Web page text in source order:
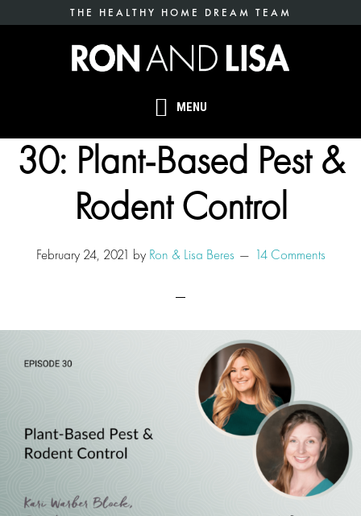
MENU
THE HEALTHY HOME DREAM TEAM
30: Plant-Based Pest &
Rodent Control
February 24, 2021 by Ron & Lisa Beres 14 Comments